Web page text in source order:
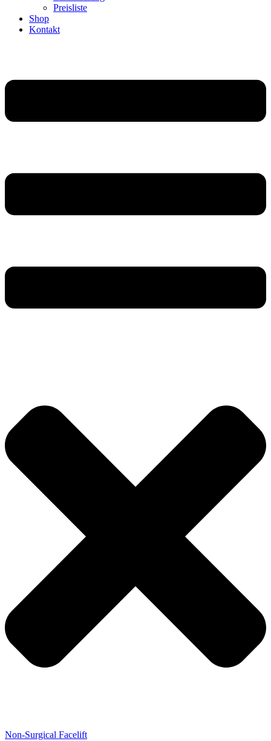
Preisliste
Shop
Kontakt
Non-Surgical Facelift